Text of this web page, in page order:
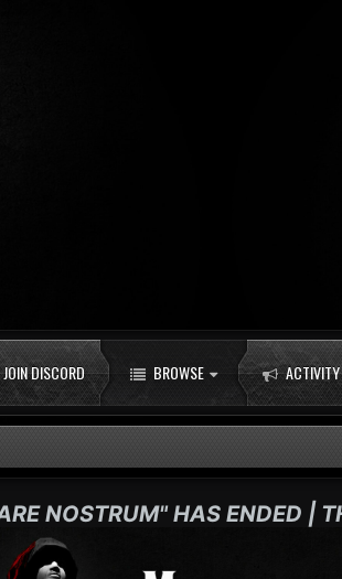
JOIN DISCORD BROWSE ACTIVITY
NOSTRUM" HAS ENDED |